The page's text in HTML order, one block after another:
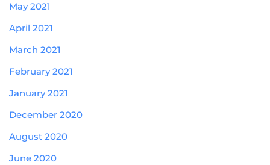
May 2021
April 2021
March 2021
February 2021
January 2021
December 2020
August 2020
June 2020